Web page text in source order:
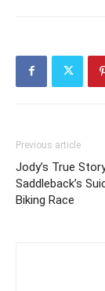
Previous article
Jody’s True
Saddleback’s
Biking Race